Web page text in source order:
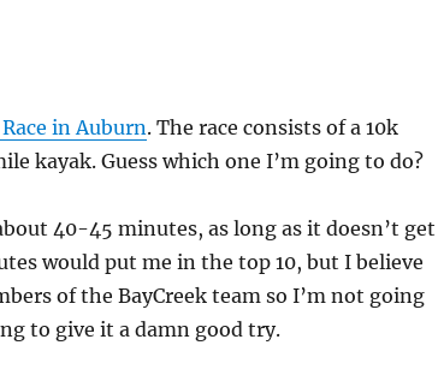
in Auburn. The race consists of a 10k
kayak. Guess which one I’m going to do?
40-45 minutes, as long as it doesn’t get
would put me in the top 10, but I believe
of the BayCreek team so I’m not going
to give it a damn good try.